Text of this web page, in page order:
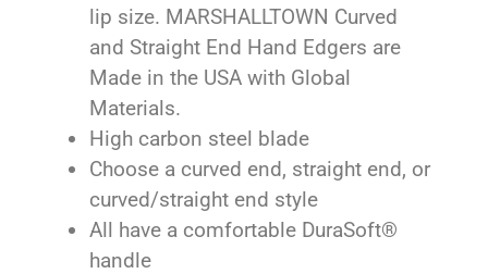
lip size. MARSHALLTOWN Curved
and Straight End Hand Edgers are
Made in the USA with Global
Materials.
High carbon steel blade
Choose a curved end, straight end, or
curved/straight end style
All have a comfortable DuraSoft®
handle